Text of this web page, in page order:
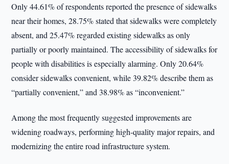
Only 44.61% of respondents reported the presence of sidewalks
near their homes, 28.75% stated that sidewalks were completely
absent, and 25.47% regarded existing sidewalks as only
partially or poorly maintained. The accessibility of sidewalks for
people with disabilities is especially alarming. Only 20.64%
consider sidewalks convenient, while 39.82% describe them as
“partially convenient,” and 38.98% as “inconvenient.”
Among the most frequently suggested improvements are
widening roadways, performing high-quality major repairs, and
modernizing the entire road infrastructure system.